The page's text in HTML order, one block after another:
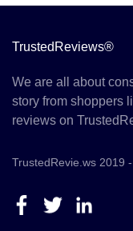
TrustedReviews®
We are all about
story from shoppers
reviews on
TrustedRevie.ws 2019